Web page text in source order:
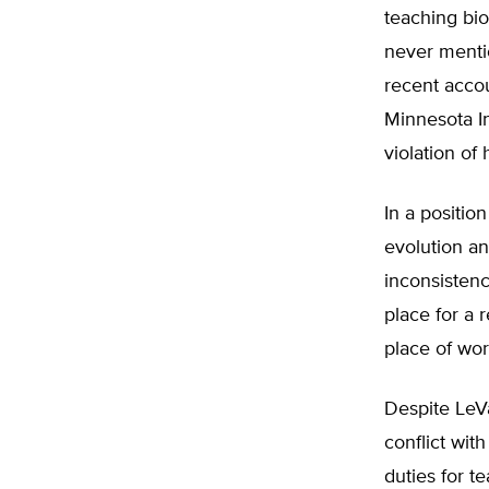
teaching
never
recent
Minnesota
violation of
In a
evolution
place for a
place of
Despite
conflict
duties for